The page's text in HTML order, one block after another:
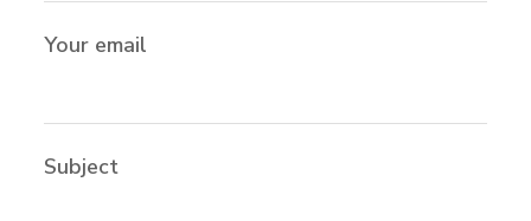
Your email
Subject